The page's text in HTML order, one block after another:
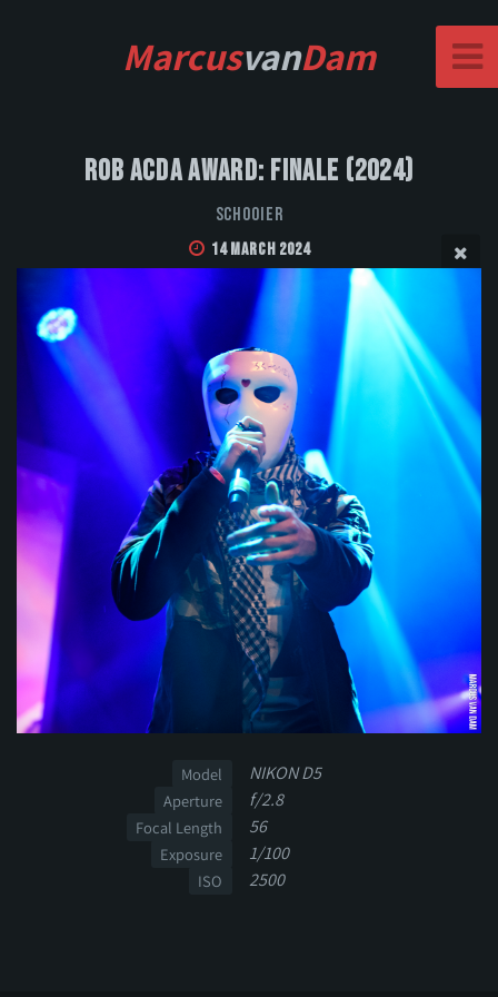
MarcusvanDam
Rob Acda Award: Finale (2024)
Schooier
14 March 2024
Model NIKON D5
Aperture f/2.8
Focal Length 56
Exposure 1/100
ISO 2500